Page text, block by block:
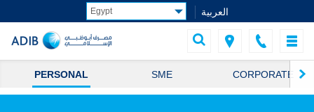
العربية
PERSONAL SME CORPORATE